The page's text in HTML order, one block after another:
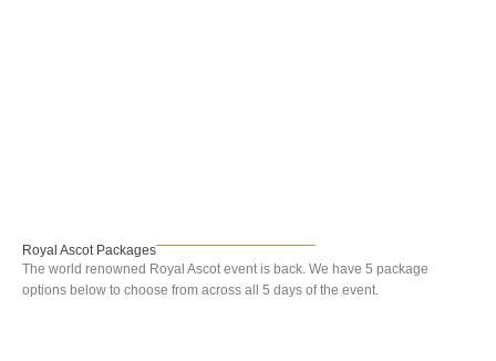
Royal Ascot Packages
The world renowned Royal Ascot event is back. We have 5 package
options below to choose from across all 5 days of the event.